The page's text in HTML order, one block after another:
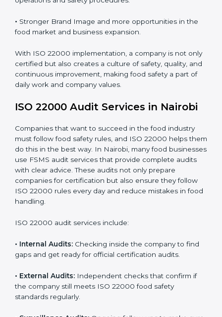
company.
contamination in all processes.
•Regular Monitoring and Improvement in daily
operations and safety procedures.
•Stronger Brand Image and more opportunities in the
With ISO 22000 implementation, a company is not
only certified but also creates a culture of safety,
quality, and continuous improvement, making food
safety a part of daily work and company values.
ISO 22000 Audit Services in Nairobi
must follow food safety rules, and ISO 22000 helps
businesses use FSMS audit services that provide
complete audits with clear advice. These audits not
ensure they follow ISO 22000 rules every day and
reduce mistakes in food handling.